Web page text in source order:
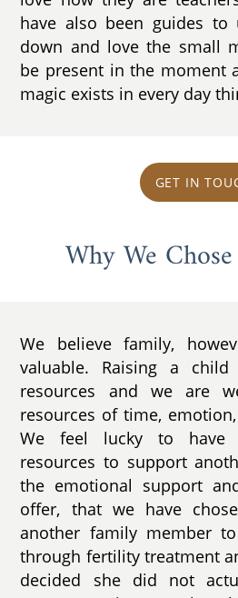
have also been guides
down and love the small
be present in the moment
magic exists in every day
GET IN
Why We
We believe family,
valuable. Raising a
resources and we are
resources of time,
We feel lucky to have
resources to support
the emotional support
offer, that we have
another family member
through fertility treatment
decided she did not